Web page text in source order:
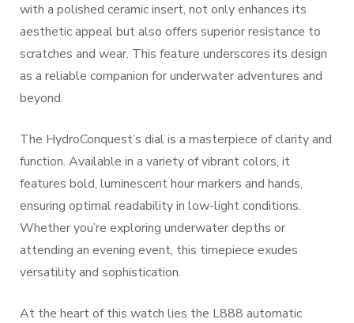
with a polished ceramic insert, not only enhances its
aesthetic appeal but also offers superior resistance to
scratches and wear. This feature underscores its design
as a reliable companion for underwater adventures and
beyond.
The HydroConquest’s dial is a masterpiece of clarity and
function. Available in a variety of vibrant colors, it
features bold, luminescent hour markers and hands,
ensuring optimal readability in low-light conditions.
Whether you’re exploring underwater depths or
attending an evening event, this timepiece exudes
versatility and sophistication.
At the heart of this watch lies the L888 automatic